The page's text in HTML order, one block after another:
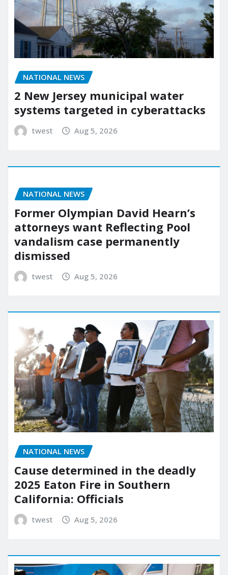
NATIONAL NEWS
2 New Jersey municipal water
systems targeted in cyberattacks
twest Aug 5, 2026
NATIONAL NEWS
Former Olympian David Hearn’s
attorneys want Reflecting Pool
vandalism case permanently
dismissed
twest Aug 5, 2026
NATIONAL NEWS
Cause determined in the deadly
2025 Eaton Fire in Southern
California: Officials
twest Aug 5, 2026